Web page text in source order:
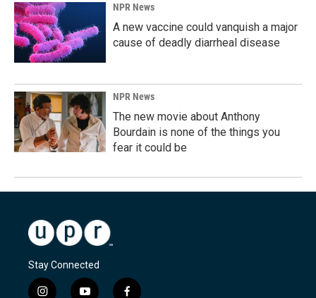
NPR News
A new vaccine could vanquish a major
cause of deadly diarrheal disease
NPR News
The new movie about Anthony
Bourdain is none of the things you
fear it could be
Stay Connected